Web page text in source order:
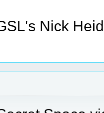
Nick